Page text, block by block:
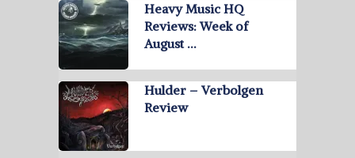
Heavy Music HQ
Reviews: Week of
August …
Hulder – Verbolgen
Review